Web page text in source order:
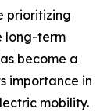
prioritizing
long-term
become a
importance in
mobility.